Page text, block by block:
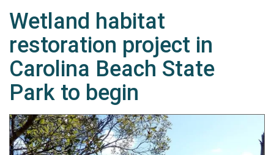
Wetland habitat
restoration project in
Carolina Beach State
Park to begin